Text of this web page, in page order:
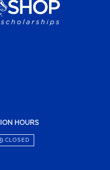
TAB)
A NEW TAB)
HOURS
CLOSED